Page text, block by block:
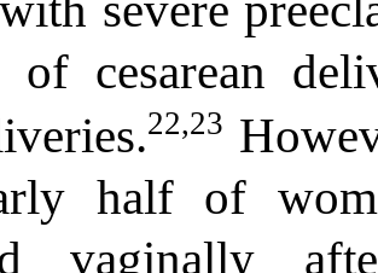
of cesarean
22,23
half of
vaginally